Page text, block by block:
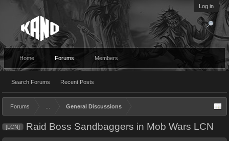
Log in
Home Forums
Search Forums Recent Posts
Members
Forums General Discussions
[LCN] Raid Boss Sandbaggers in Mob Wars LCN